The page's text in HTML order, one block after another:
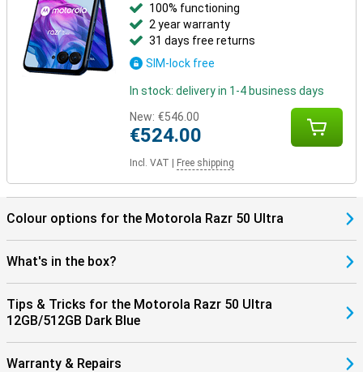
100% functioning
2 year warranty
31 days free returns
SIM-lock free
In stock: delivery in 1-4 business days
New: €546.00
€524.00
Incl. VAT Free shipping
Colour options for the Motorola Razr 50 Ultra
What's in the box?
Tips & Tricks for the Motorola Razr 50 Ultra
12GB/512GB Dark Blue
Warranty & Repairs